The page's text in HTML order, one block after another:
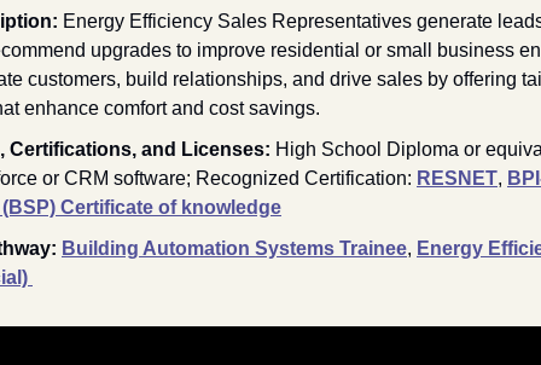
Energy Efficiency Sales Representatives generate
upgrades to improve residential or small business
customers, build relationships, and drive sales by offering
enhance comfort and cost savings.
Certifications, and Licenses: High School Diploma or
or CRM software; Recognized Certification: RESNET,
Certificate of knowledge
Building Automation Systems Trainee, Energy